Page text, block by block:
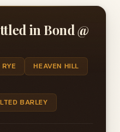
in Bond @
RYE
HEAVEN HILL
BARLEY